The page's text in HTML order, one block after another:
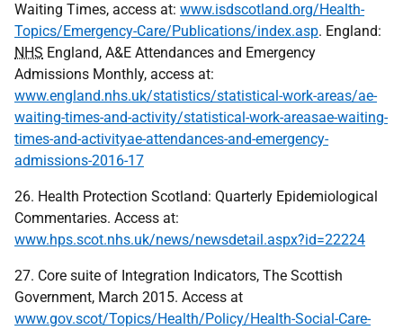
Waiting Times, access at: www.isdscotland.org/Health-
Topics/Emergency-Care/Publications/index.asp. England:
NHS England, A&E Attendances and Emergency
Admissions Monthly, access at:
www.england.nhs.uk/statistics/statistical-work-areas/ae-
waiting-times-and-activity/statistical-work-areasae-waiting-
times-and-activityae-attendances-and-emergency-
admissions-2016-17
26. Health Protection Scotland: Quarterly Epidemiological
Commentaries. Access at:
www.hps.scot.nhs.uk/news/newsdetail.aspx?id=22224
27. Core suite of Integration Indicators, The Scottish
Government, March 2015. Access at
www.gov.scot/Topics/Health/Policy/Health-Social-Care-